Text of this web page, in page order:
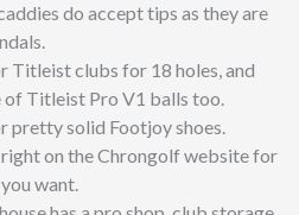
do accept tips as they are
Titleist clubs for 18 holes, and
of Titleist Pro V1 balls too.
pretty solid Footjoy shoes.
on the Chrongolf website for
want.